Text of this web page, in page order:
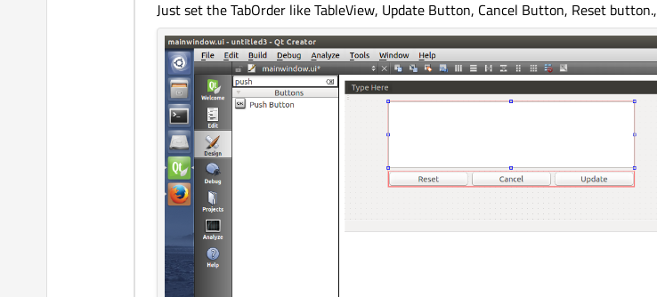
Just set the TabOrder like TableView, Update Button, Cancel Button, Reset button.,